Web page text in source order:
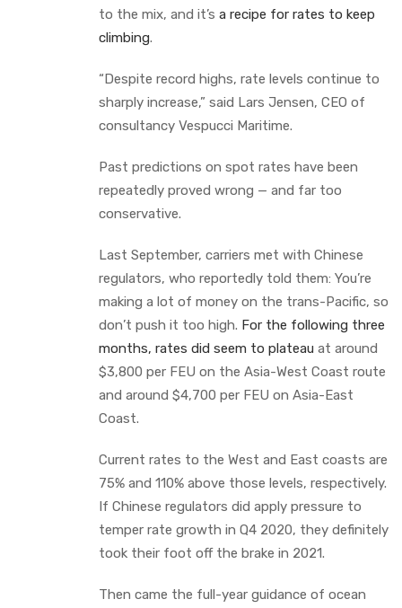
to the mix, and it’s a recipe for rates to keep
climbing.
“Despite record highs, rate levels continue to
sharply increase,” said Lars Jensen, CEO of
consultancy Vespucci Maritime.
Past predictions on spot rates have been
repeatedly proved wrong — and far too
conservative.
Last September, carriers met with Chinese
regulators, who reportedly told them: You’re
making a lot of money on the trans-Pacific, so
don’t push it too high. For the following three
months, rates did seem to plateau at around
$3,800 per FEU on the Asia-West Coast route
and around $4,700 per FEU on Asia-East
Coast.
Current rates to the West and East coasts are
75% and 110% above those levels, respectively.
If Chinese regulators did apply pressure to
temper rate growth in Q4 2020, they definitely
took their foot off the brake in 2021.
Then came the full-year guidance of ocean